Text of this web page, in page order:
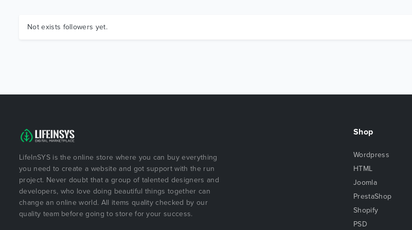
Not exists followers yet.
LifeInSYS is the online store where you can buy everything
you need to create a website and got support with the run
project. Never doubt that a group of talented designers and
developers, who love doing beautiful things together can
change an online world. All items quality checked by our
quality team before going to store for your success.
Shop
Wordpress
HTML
Joomla
PrestaShop
Shopify
PSD